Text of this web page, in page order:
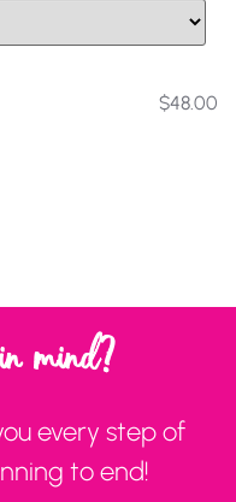
$48.00
mind?
every step of
to end!